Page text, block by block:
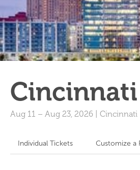
Aug 11 – Aug 23, 2026 Cincinnati
Individual Tickets Customize a